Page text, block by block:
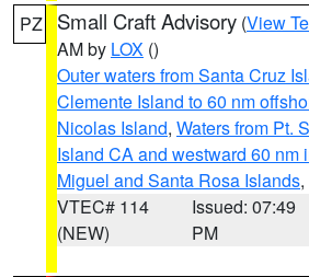
PZ Small Craft Advisory (View
AM by LOX ()
Outer waters from Santa Cruz
Clemente Island to 60 nm
Nicolas Island, Waters from Pt.
Island CA and westward 60 nm
Miguel and Santa Rosa Islands
VTEC# 114
(NEW)
Issued: 07:49
PM